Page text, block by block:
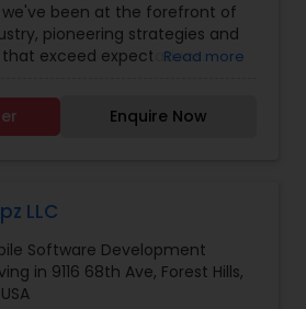
Optimization Services ,Social
,Software
Design,Web Development,
we've been at the forefront of
pioneering strategies and
exceed expectations.
we’re laser-focused on
measurable results that drive
and maximizing your ROI. In
is the beacon that guides
success. we’ve been at the
industry, pioneering
Read more
Enquire Now
LLC
Software Development
in 9116 68th Ave, Forest Hills,